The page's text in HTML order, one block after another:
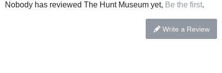
Nobody has reviewed The Hunt Museum yet, Be the first.
Write a Review